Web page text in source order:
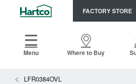
FACTORY STORE
Menu Where to Buy
LFR0384OVL